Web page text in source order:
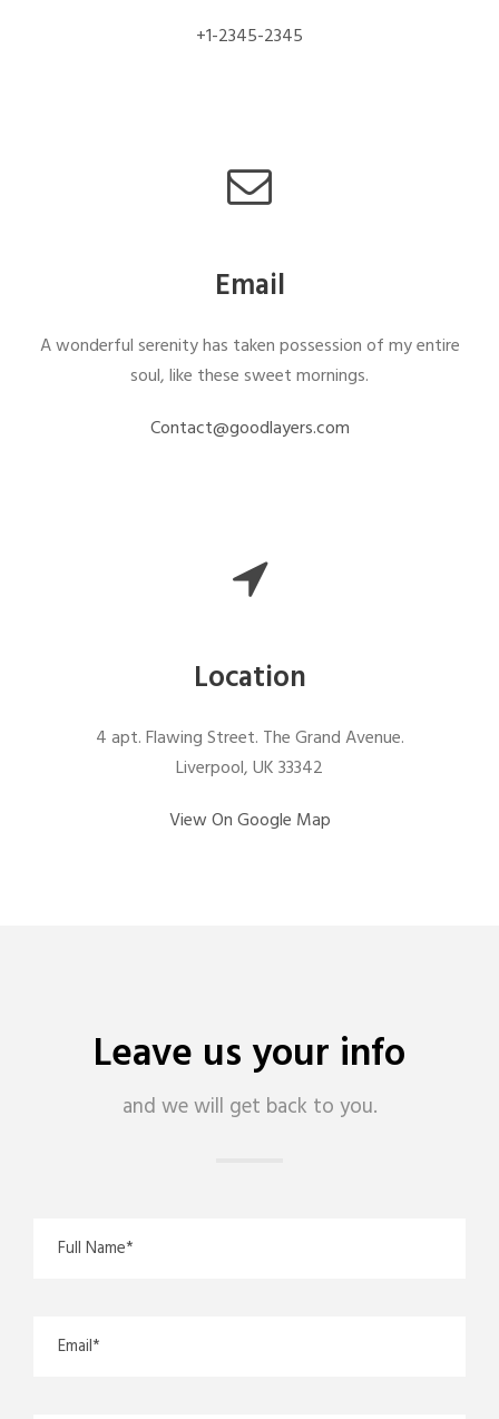
+1-2345-2345
Email
A wonderful serenity has taken possession of my entire
soul, like these sweet mornings.
Contact@goodlayers.com
Location
4 apt. Flawing Street. The Grand Avenue.
Liverpool, UK 33342
View On Google Map
Leave us your info
and we will get back to you.